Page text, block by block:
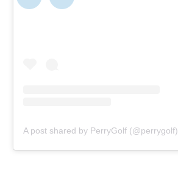
A post shared by PerryGolf (@perrygolf)